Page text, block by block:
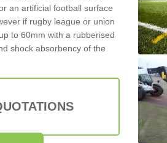
an artificial football surface
if rugby league or union
to 60mm with a rubberised
shock absorbency of the